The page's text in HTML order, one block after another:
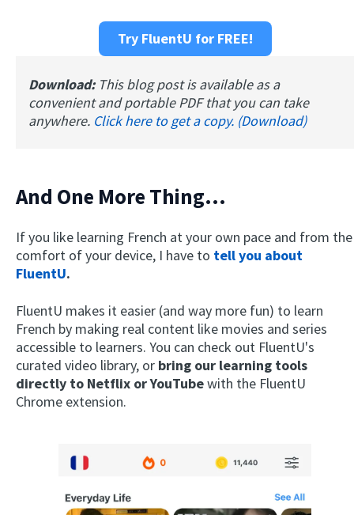
Try FluentU for FREE!
Download: This blog post is available as a
convenient and portable PDF that you can take
anywhere. Click here to get a copy. (Download)
And One More Thing...
If you like learning French at your own pace and from the
comfort of your device, I have to tell you about
FluentU.
FluentU makes it easier (and way more fun) to learn
French by making real content like movies and series
accessible to learners. You can check out FluentU's
curated video library, or bring our learning tools
directly to Netflix or YouTubewith the FluentU
Chrome extension.